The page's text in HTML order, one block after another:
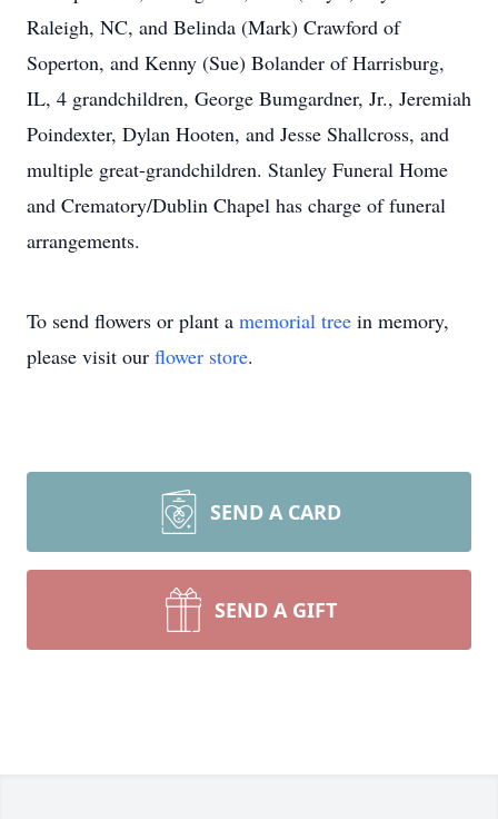
Raleigh, NC, and Belinda (Mark) Crawford of
Soperton, and Kenny (Sue) Bolander of Harrisburg,
IL, 4 grandchildren, George Bumgardner, Jr., Jeremiah
Poindexter, Dylan Hooten, and Jesse Shallcross, and
multiple great-grandchildren. Stanley Funeral Home
and Crematory/Dublin Chapel has charge of funeral
arrangements.
To send flowers or plant a memorial tree in memory,
please visit our flower store.
SEND A CARD
SEND A GIFT